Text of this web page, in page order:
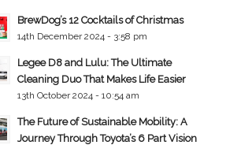
BrewDog’s 12 Cocktails of Christmas
14th December 2024 - 3:58 pm
Legee D8 and Lulu: The Ultimate
Cleaning Duo That Makes Life Easier
13th October 2024 - 10:54 am
The Future of Sustainable Mobility: A
Journey Through Toyota’s 6 Part Vision